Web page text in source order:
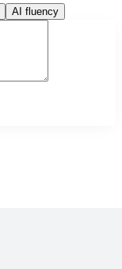
AI fluency